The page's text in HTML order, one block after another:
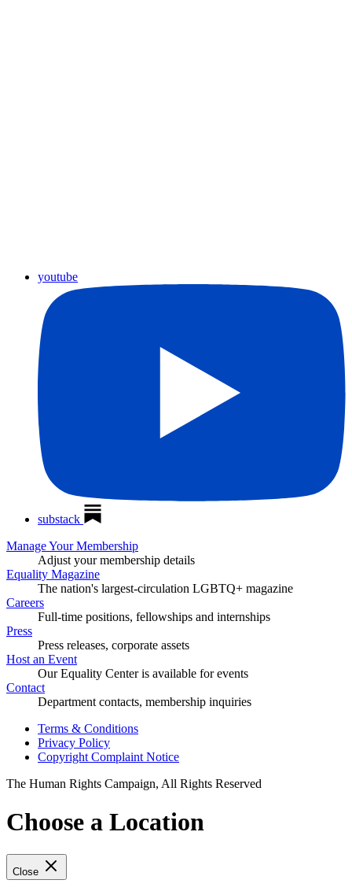
youtube
substack
Manage Your Membership
Adjust your membership details
Equality Magazine
The nation's largest-circulation LGBTQ+ magazine
Careers
Full-time positions, fellowships and internships
Press
Press releases, corporate assets
Host an Event
Our Equality Center is available for events
Contact
Department contacts, membership inquiries
Terms & Conditions
Privacy Policy
Copyright Complaint Notice
The Human Rights Campaign, All Rights Reserved
Choose a Location
Close